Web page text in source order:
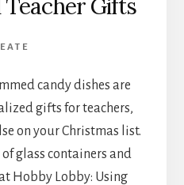
Gifts
candy dishes are
gifts for teachers,
on your Christmas list.
of glass containers and
Hobby Lobby: Using